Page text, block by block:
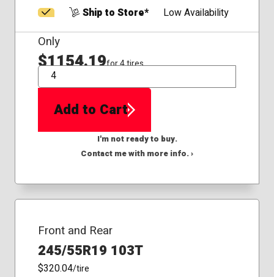
Ship to Store*
Low Availability
Only
$1154.19for 4 tires
QTY
Add to Cart
I'm not ready to buy.
Contact me with more info. ›
Front and Rear
245/55R19 103T
$320.04/tire